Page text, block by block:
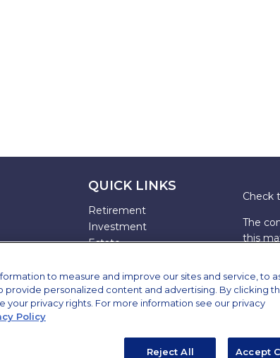
QUICK LINKS
Retirement
Investment
Estate
Tax
Money
Lifestyle
All Videos
Check
The
this
FMG
named
the
to measure and improve our sites and service, to
provide personalized content and advertising. By clicking
your privacy rights. For more information see our privacy
Policy
Reject All Accept